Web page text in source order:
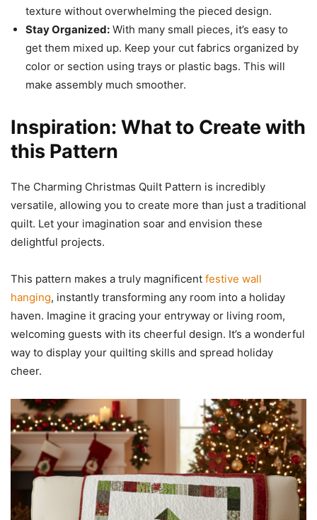
texture without overwhelming the pieced design.
Stay Organized: With many small pieces, it’s easy to
get them mixed up. Keep your cut fabrics organized by
color or section using trays or plastic bags. This will
make assembly much smoother.
Inspiration: What to Create with
this Pattern
The Charming Christmas Quilt Pattern is incredibly
versatile, allowing you to create more than just a traditional
quilt. Let your imagination soar and envision these
delightful projects.
This pattern makes a truly magnificent festive wall
hanging, instantly transforming any room into a holiday
haven. Imagine it gracing your entryway or living room,
welcoming guests with its cheerful design. It’s a wonderful
way to display your quilting skills and spread holiday
cheer.